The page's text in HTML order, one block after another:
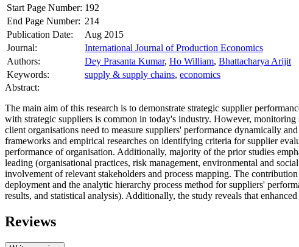
Start Page Number: 192
End Page Number: 214
Publication Date:
Aug 2015
Journal:
International Journal of Production Economics
Authors:
Dey Prasanta Kumar, Ho William, Bhattacharya Arijit
Keywords:
supply & supply chains, economics
Abstract:
The main aim of this research is to demonstrate strategic supplier
with strategic suppliers is common in today's industry. However,
client organisations need to measure suppliers' performance dynamically
frameworks and empirical researches on identifying criteria for supplier
performance of organisation. Additionally, majority of the prior studies
leading (organisational practices, risk management, environmental and
involvement of relevant stakeholders and process mapping. The
deployment and the analytic hierarchy process method for suppliers'
results, and statistical analysis). Additionally, the study reveals that
Reviews